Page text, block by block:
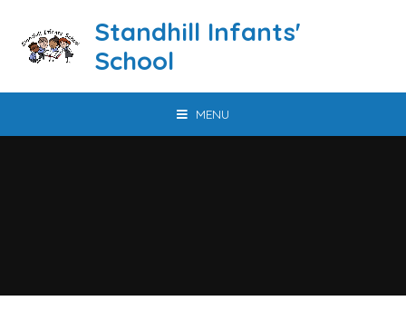
Standhill Infants'
School
MENU